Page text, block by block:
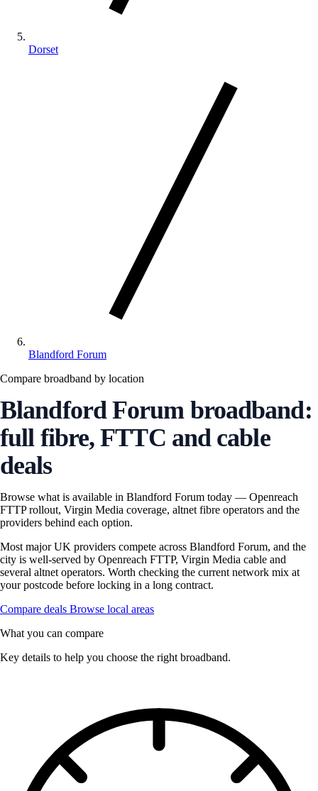
Dorset
Blandford Forum
Compare broadband by location
Blandford Forum broadband:
full fibre, FTTC and cable
deals
Browse what is available in Blandford Forum today — Openreach
FTTP rollout, Virgin Media coverage, altnet fibre operators and the
providers behind each option.
Most major UK providers compete across Blandford Forum, and the
city is well-served by Openreach FTTP, Virgin Media cable and
several altnet operators. Worth checking the current network mix at
your postcode before locking in a long contract.
Compare deals Browse local areas
What you can compare
Key details to help you choose the right broadband.